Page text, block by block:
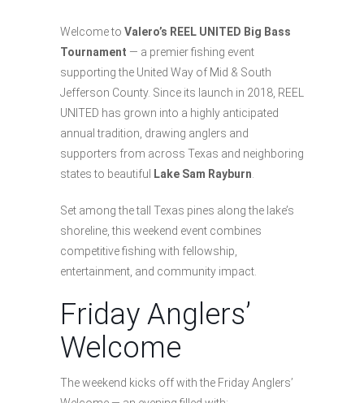
Welcome to Valero’s REEL UNITED Big Bass
Tournament — a premier fishing event
supporting the United Way of Mid & South
Jefferson County. Since its launch in 2018, REEL
UNITED has grown into a highly anticipated
annual tradition, drawing anglers and
supporters from across Texas and neighboring
states to beautiful
Lake Sam Rayburn
Set among the tall Texas pines along the lake’s
shoreline, this weekend event combines
competitive fishing with fellowship,
entertainment, and community impact.
Friday Anglers’
Welcome
The weekend kicks off with the Friday Anglers’